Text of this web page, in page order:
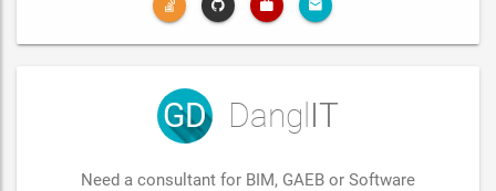
GD Dangl IT
Need a consultant for BIM, GAEB or Software